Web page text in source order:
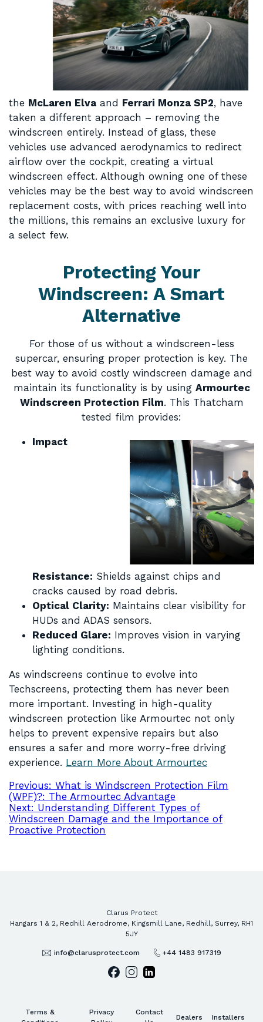
the McLaren Elva and Ferrari Monza SP2, have
taken a different approach – removing the
windscreen entirely. Instead of glass, these
vehicles use advanced aerodynamics to redirect
airflow over the cockpit, creating a virtual
windscreen effect. Although owning one of these
vehicles may be the best way to avoid windscreen
replacement costs, with prices reaching well into
the millions, this remains an exclusive luxury for
a select few.
Protecting Your
Windscreen: A Smart
Alternative
For those of us without a windscreen-less
supercar, ensuring proper protection is key. The
best way to avoid costly windscreen damage and
maintain its functionality is by using Armourtec
Windscreen Protection Film. This Thatcham
tested film provides:
Impact
Resistance: Shields against chips and
cracks caused by road debris.
Optical Clarity: Maintains clear visibility for
HUDs and ADAS sensors.
Reduced Glare: Improves vision in varying
lighting conditions.
As windscreens continue to evolve into
Techscreens, protecting them has never been
more important. Investing in high-quality
windscreen protection like Armourtec not only
helps to prevent expensive repairs but also
ensures a safer and more worry-free driving
experience. Learn More About Armourtec
Post
navigation
Previous: What is Windscreen Protection Film
(WPF)?: The Armourtec Advantage
Next: Understanding Different Types of
Windscreen Damage and the Importance of
Proactive Protection
Clarus Protect
Hangars 1 & 2, Redhill Aerodrome, Kingsmill Lane, Redhill, Surrey, RH1
5JY
info@clarusprotect.com +44 1483 917319
Terms &
Privacy
Contact
Dealers Installers